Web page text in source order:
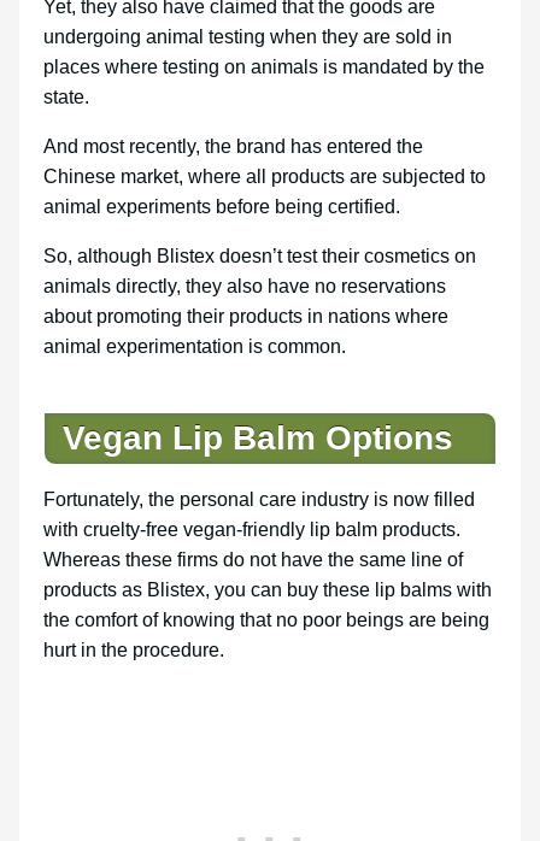
Yet, they also have claimed that the goods are
undergoing animal testing when they are sold in
places where testing on animals is mandated by the
state.
And most recently, the brand has entered the
Chinese market, where all products are subjected to
animal experiments before being certified.
So, although Blistex doesn’t test their cosmetics on
animals directly, they also have no reservations
about promoting their products in nations where
animal experimentation is common.
Vegan Lip Balm Options
Fortunately, the personal care industry is now filled
with cruelty-free vegan-friendly lip balm products.
Whereas these firms do not have the same line of
products as Blistex, you can buy these lip balms with
the comfort of knowing that no poor beings are being
hurt in the procedure.